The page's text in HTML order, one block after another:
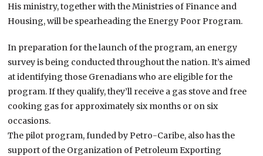
His ministry, together with the Ministries of Finance and
Housing, will be spearheading the Energy Poor Program.
In preparation for the launch of the program, an energy
survey is being conducted throughout the nation. It’s aimed
at identifying those Grenadians who are eligible for the
program. If they qualify, they’ll receive a gas stove and free
cooking gas for approximately six months or on six
occasions.
The pilot program, funded by Petro-Caribe, also has the
support of the Organization of Petroleum Exporting